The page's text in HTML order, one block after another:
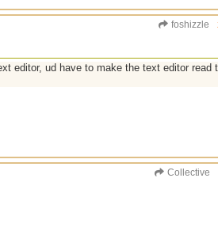
foshizzle
editor, ud have to make the text editor read
Collective